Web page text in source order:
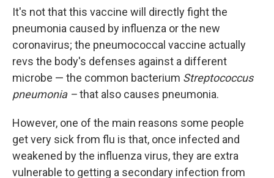
It's not that this vaccine will directly fight the
pneumonia caused by influenza or the new
coronavirus; the pneumococcal vaccine actually
revs the body's defenses against a different
microbe — the common bacterium Streptococcus
pneumonia –that also causes pneumonia.
However, one of the main reasons some people
get very sick from flu is that, once infected and
weakened by the influenza virus, they are extra
vulnerable to getting a secondary infection from